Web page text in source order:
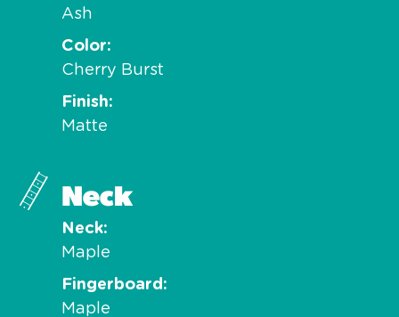
Ash
Color
Cherry Burst
Finish
Matte
Neck
Neck
Maple
Fingerboard
Maple